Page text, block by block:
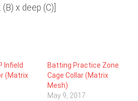
x deep (C)]
Infield
(Matrix
Batting Practice Zone
Cage Collar (Matrix
Mesh)
May 9, 2017